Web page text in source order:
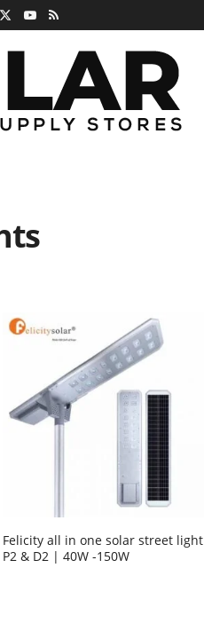
Felicity all in one solar street light
P2 & D2 | 40W -150W